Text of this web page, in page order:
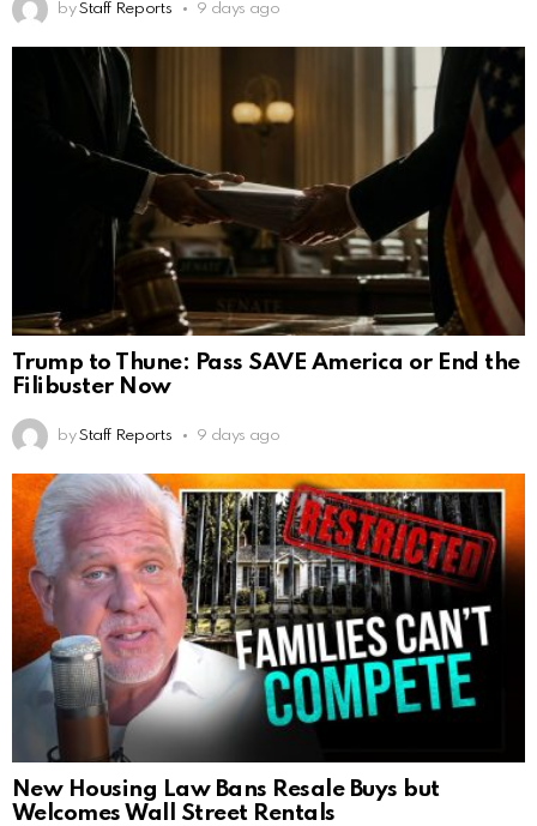
by Staff Reports 9 days ago
Trump to Thune: Pass SAVE America or End the
Filibuster Now
by Staff Reports 9 days ago
New Housing Law Bans Resale Buys but
Welcomes Wall Street Rentals